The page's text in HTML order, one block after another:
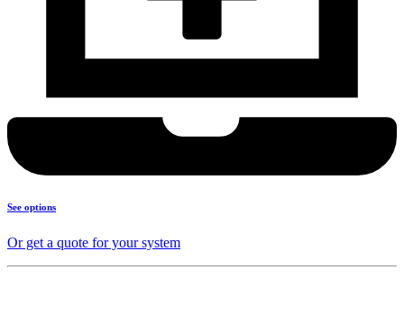
See options
Or get a quote for your system